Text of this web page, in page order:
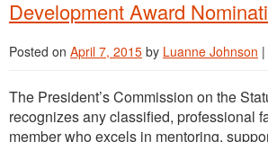
Development Award
Posted on April 7, 2015 by Luanne Johnson |
The President’s Commission on the
recognizes any classified, professional
member who excels in mentoring,